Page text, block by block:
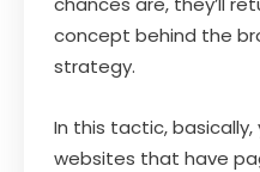
concept behind the
strategy.
In this tactic,
websites that have